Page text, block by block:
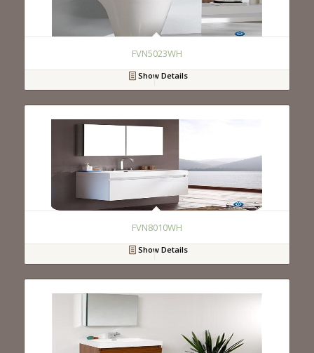
FVN5023WH
Show Details
FVN8010WH
Show Details